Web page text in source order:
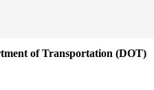
of Transportation (DOT)